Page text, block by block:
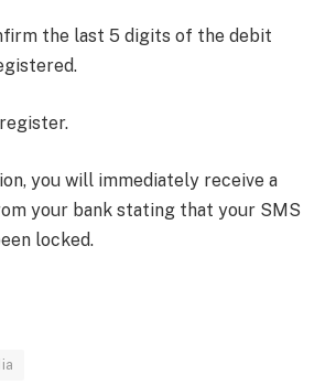
the last 5 digits of the debit
you will immediately receive a
your bank stating that your SMS
locked.